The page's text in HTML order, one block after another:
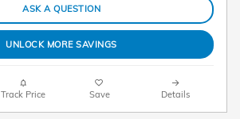
ASK A QUESTION
UNLOCK MORE SAVINGS
Track Price Save Details